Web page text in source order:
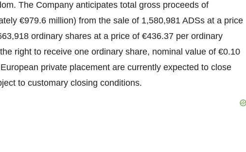
The Company anticipates total gross proceeds of
€979.6 million) from the sale of 1,580,981 ADSs at a price
ordinary shares at a price of €436.37 per ordinary
right to receive one ordinary share, nominal value of €0.10
private placement are currently expected to close
to customary closing conditions.